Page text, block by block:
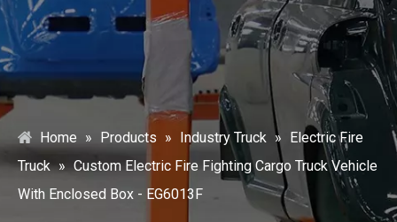
Home » Products » Industry Truck » Electric Fire
Truck » Custom Electric Fire Fighting Cargo Truck Vehicle
With Enclosed Box - EG6013F